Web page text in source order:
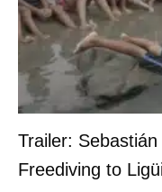
Trailer:
Freediving to